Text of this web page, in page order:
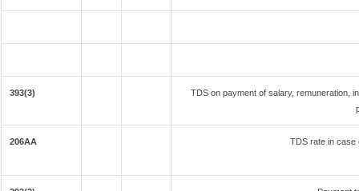
393(3)
TDS on payment of salary, remuneration,
206AA TDS rate in case